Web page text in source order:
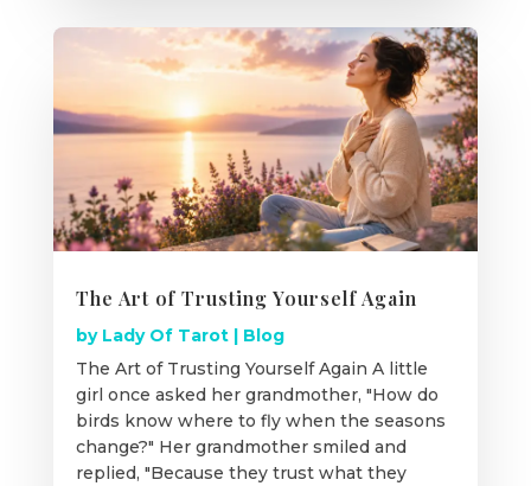
The Art of Trusting Yourself Again
by Lady Of Tarot| Blog
The Art of Trusting Yourself Again A little
girl once asked her grandmother, "How do
birds know where to fly when the seasons
change?" Her grandmother smiled and
replied, "Because they trust what they